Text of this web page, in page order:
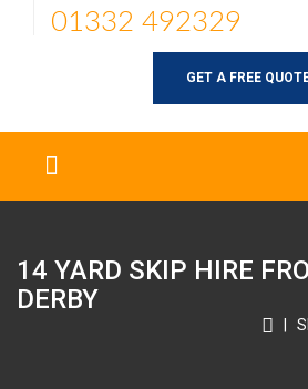
01332 492329
GET A FREE
14 YARD SKIP HIRE
DERBY